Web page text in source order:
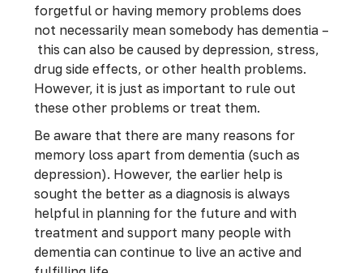
forgetful or having memory problems does
not necessarily mean somebody has dementia –
this can also be caused by depression, stress,
drug side effects, or other health problems.
However, it is just as important to rule out
these other problems or treat them.
Be aware that there are many reasons for
memory loss apart from dementia (such as
depression). However, the earlier help is
sought the better as a diagnosis is always
helpful in planning for the future and with
treatment and support many people with
dementia can continue to live an active and